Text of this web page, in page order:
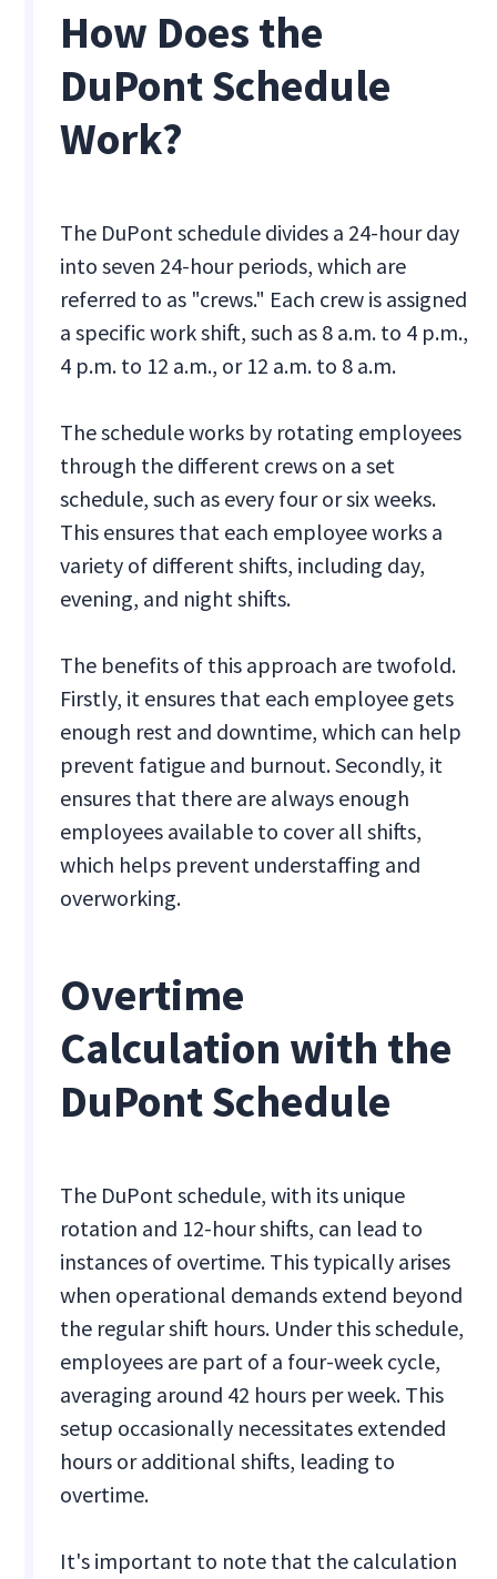
How Does the
DuPont Schedule
Work?
The DuPont schedule divides a 24-hour day
into seven 24-hour periods, which are
referred to as "crews." Each crew is assigned
a specific work shift, such as 8 a.m. to 4 p.m.,
4 p.m. to 12 a.m., or 12 a.m. to 8 a.m.
The schedule works by rotating employees
through the different crews on a set
schedule, such as every four or six weeks.
This ensures that each employee works a
variety of different shifts, including day,
evening, and night shifts.
The benefits of this approach are twofold.
Firstly, it ensures that each employee gets
enough rest and downtime, which can help
prevent fatigue and burnout. Secondly, it
ensures that there are always enough
employees available to cover all shifts,
which helps prevent understaffing and
overworking.
Overtime
Calculation with the
DuPont Schedule
The DuPont schedule, with its unique
rotation and 12-hour shifts, can lead to
instances of overtime. This typically arises
when operational demands extend beyond
the regular shift hours. Under this schedule,
employees are part of a four-week cycle,
averaging around 42 hours per week. This
setup occasionally necessitates extended
hours or additional shifts, leading to
overtime.
It's important to note that the calculation